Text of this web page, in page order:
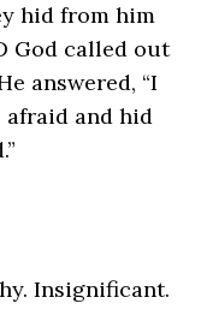
hid from him
God called out
answered, “I
afraid and hid
Insignificant.